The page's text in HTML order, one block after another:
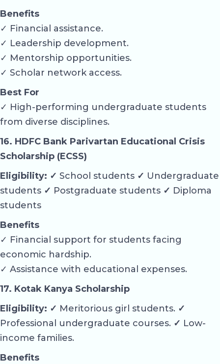
Benefits
✓ Financial assistance.
✓ Leadership development.
✓ Mentorship opportunities.
✓ Scholar network access.
Best For
✓ High-performing undergraduate students
from diverse disciplines.
16. HDFC Bank Parivartan Educational Crisis
Scholarship (ECSS)
Eligibility: ✓ School students ✓ Undergraduate
students ✓ Postgraduate students ✓ Diploma
students
Benefits
✓ Financial support for students facing
economic hardship.
✓ Assistance with educational expenses.
17. Kotak Kanya Scholarship
Eligibility: ✓ Meritorious girl students. ✓
Professional undergraduate courses. ✓ Low-
income families.
Benefits